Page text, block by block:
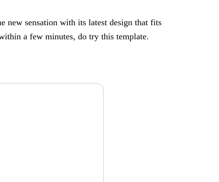
new sensation with its latest design that fits
a few minutes, do try this template.